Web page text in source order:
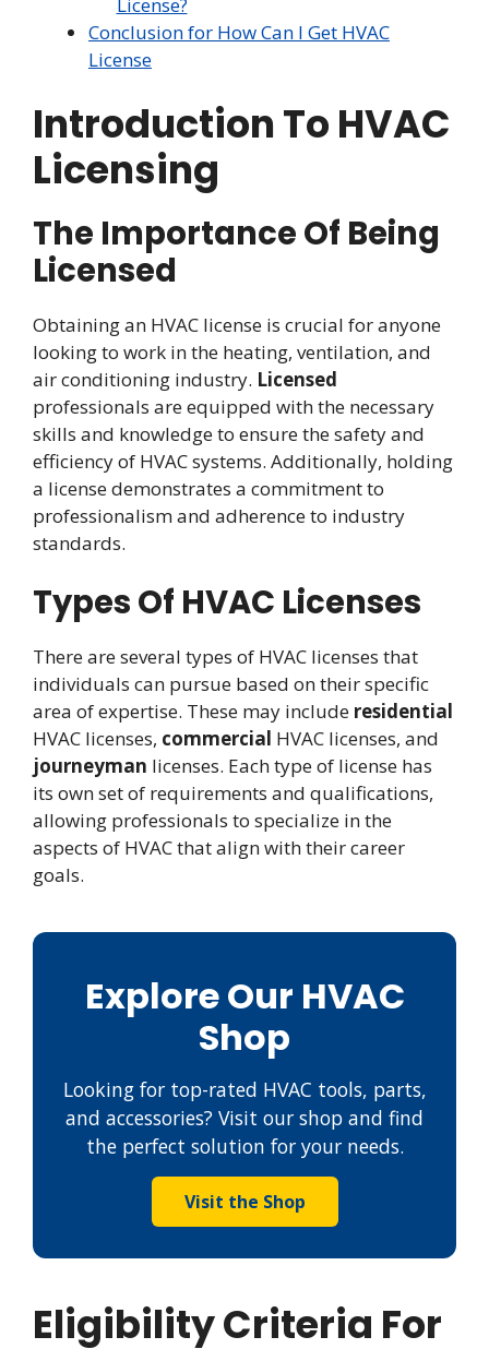
Conclusion for How Can I Get HVAC
License
Introduction To HVAC
Licensing
The Importance Of Being
Licensed
Obtaining an HVAC license is crucial for anyone
looking to work in the heating, ventilation, and
air conditioning industry. Licensed
professionals are equipped with the necessary
skills and knowledge to ensure the safety and
efficiency of HVAC systems. Additionally, holding
a license demonstrates a commitment to
professionalism and adherence to industry
standards.
Types Of HVAC Licenses
There are several types of HVAC licenses that
individuals can pursue based on their specific
area of expertise. These may include residential
HVAC licenses, commercial HVAC licenses, and
journeyman licenses. Each type of license has
its own set of requirements and qualifications,
allowing professionals to specialize in the
aspects of HVAC that align with their career
goals.
Explore Our HVAC
Shop
Looking for top-rated HVAC tools, parts,
and accessories? Visit our shop and find
the perfect solution for your needs.
Visit the Shop
Eligibility Criteria For